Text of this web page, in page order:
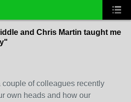
and Chris Martin taught me
couple of colleagues recently
own heads and how our